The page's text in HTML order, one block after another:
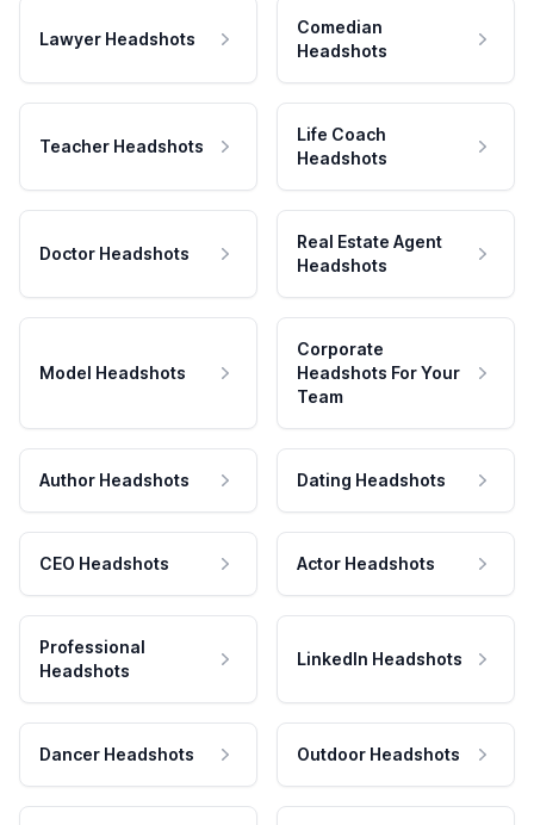
Lawyer Headshots
Comedian
Headshots
Teacher Headshots
Life Coach
Headshots
Doctor Headshots
Real Estate Agent
Headshots
Model Headshots
Corporate
Headshots For Your
Team
Author Headshots Dating Headshots
CEO Headshots Actor Headshots
Professional
Headshots
LinkedIn Headshots
Dancer Headshots Outdoor Headshots